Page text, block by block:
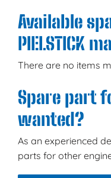
Available
PIELSTICK
There are no items
Spare part
wanted?
As an experienced
parts for other